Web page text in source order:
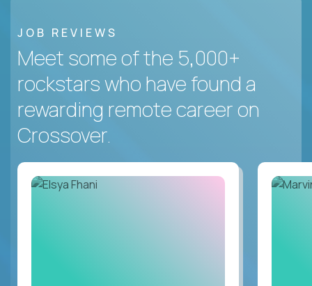
JOB REVIEWS
Meet some of the 5,000+
rockstars who have found a
rewarding remote career on
Crossover.